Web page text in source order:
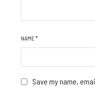
NAME*
Save my name,